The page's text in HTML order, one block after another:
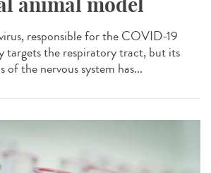
responsible for the COVID-19
targets the respiratory tract, but its
the nervous system has...